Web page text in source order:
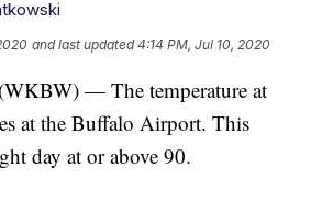
and last updated 4:14 PM, Jul 10, 2020
— The temperature at
at the Buffalo Airport. This
day at or above 90.